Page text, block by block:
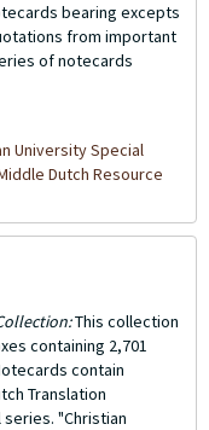
bearing excepts
from important
of notecards
University Special
Dutch Resource
This collection
containing 2,701
contain
Translation
"Christian